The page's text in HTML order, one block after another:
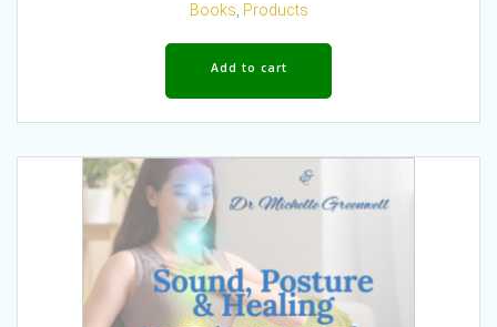
Books Products
Add to cart